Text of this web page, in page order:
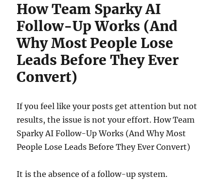
How Team Sparky AI
Follow-Up Works (And
Why Most People Lose
Leads Before They Ever
Convert)
If you feel like your posts get attention but not
results, the issue is not your effort. How Team
Sparky AI Follow-Up Works (And Why Most
People Lose Leads Before They Ever Convert)
It is the absence of a follow-up system.